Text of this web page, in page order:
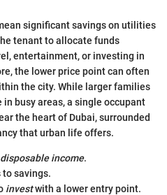
significant savings on utilities
tenant to allocate funds
entertainment, or investing in
the lower price point can often
the city. While larger families
busy areas, a single occupant
the heart of Dubai, surrounded
that urban life offers.
disposable income.
savings.
investwith a lower entry point.